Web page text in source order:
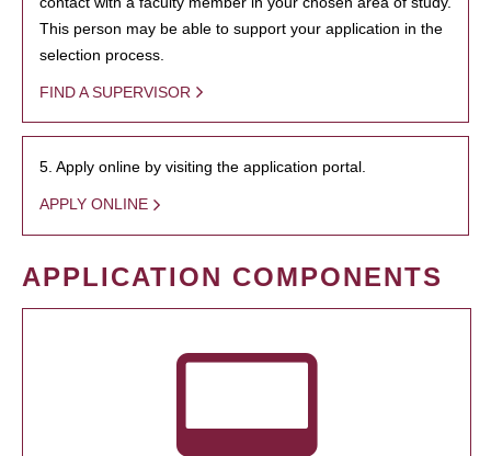
This person may be able to support your application in the
selection process.
FIND A SUPERVISOR
5. Apply online by visiting the application portal.
APPLY ONLINE
APPLICATION COMPONENTS